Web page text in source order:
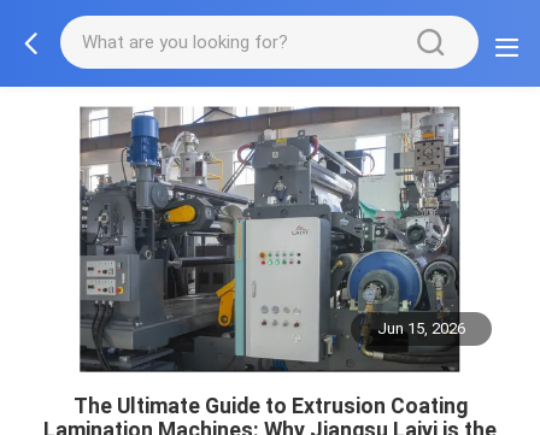
Jun 15, 2026
The Ultimate Guide to Extrusion Coating
Lamination Machines: Why Jiangsu Laiyi is the